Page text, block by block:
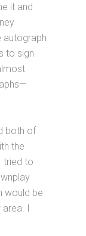
it and
autograph
to sign
both of
the
tried to
would be
I